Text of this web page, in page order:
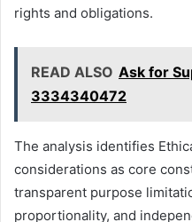
rights and obligations.
READ ALSO Ask for
3334340472
The analysis identifies
considerations as core
transparent purpose
proportionality, and